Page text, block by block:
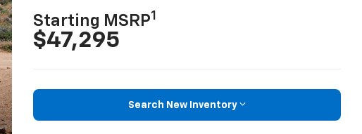
Starting MSRP1
$47,295
Search New Inventory